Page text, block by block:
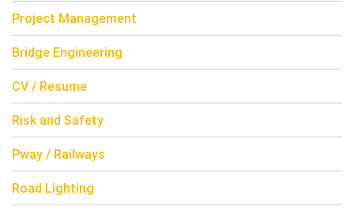
Project Management
Bridge Engineering
CV / Resume
Risk and Safety
Pway / Railways
Road Lighting